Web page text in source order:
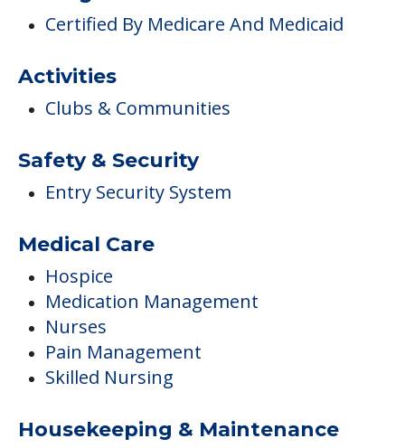
Certified By Medicare And Medicaid
Activities
Clubs & Communities
Safety & Security
Entry Security System
Medical Care
Hospice
Medication Management
Nurses
Pain Management
Skilled Nursing
Housekeeping & Maintenance